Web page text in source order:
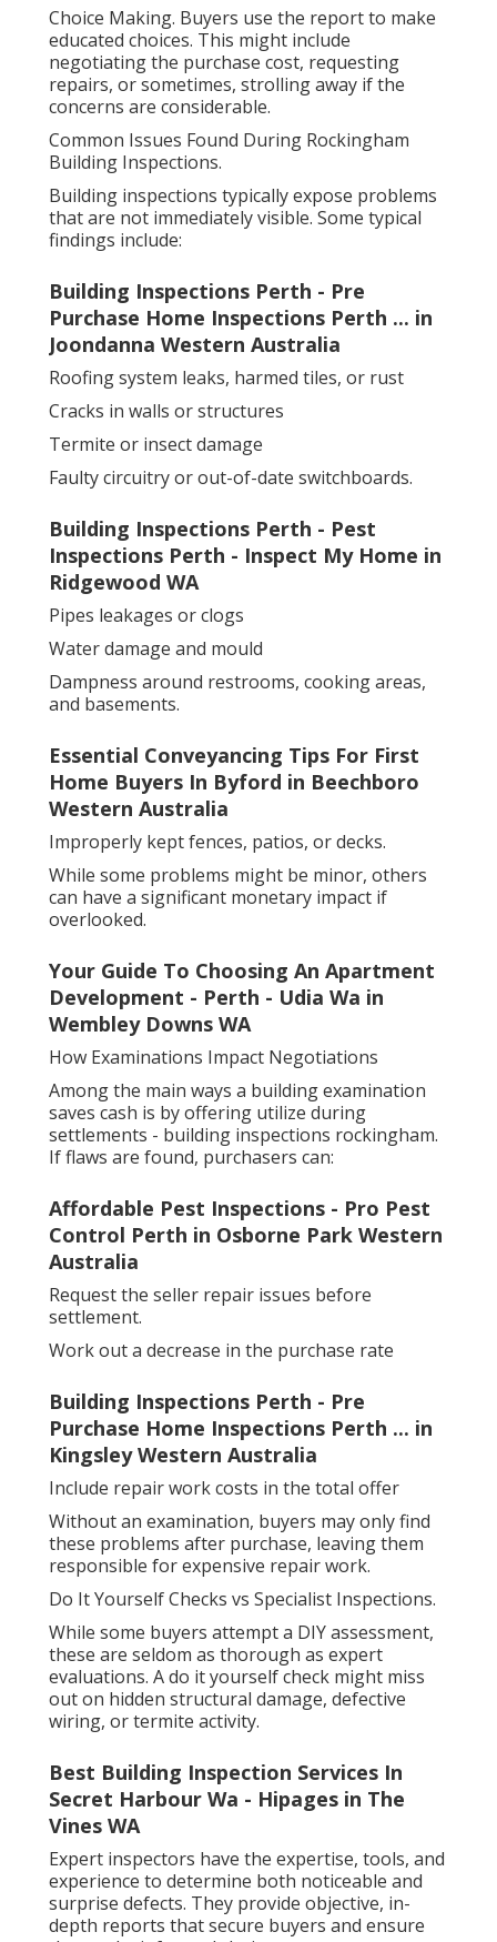
Choice Making. Buyers use the report to make
educated choices. This might include
negotiating the purchase cost, requesting
repairs, or sometimes, strolling away if the
concerns are considerable.
Common Issues Found During Rockingham
Building Inspections.
Building inspections typically expose problems
that are not immediately visible. Some typical
findings include:
Building Inspections Perth - Pre
Purchase Home Inspections Perth ... in
Joondanna Western Australia
Roofing system leaks, harmed tiles, or rust
Cracks in walls or structures
Termite or insect damage
Faulty circuitry or out-of-date switchboards.
Building Inspections Perth - Pest
Inspections Perth - Inspect My Home in
Ridgewood WA
Pipes leakages or clogs
Water damage and mould
Dampness around restrooms, cooking areas,
and basements.
Essential Conveyancing Tips For First
Home Buyers In Byford in Beechboro
Western Australia
Improperly kept fences, patios, or decks.
While some problems might be minor, others
can have a significant monetary impact if
overlooked.
Your Guide To Choosing An Apartment
Development - Perth - Udia Wa in
Wembley Downs WA
How Examinations Impact Negotiations
Among the main ways a building examination
saves cash is by offering utilize during
settlements - building inspections rockingham.
If flaws are found, purchasers can:
Affordable Pest Inspections - Pro Pest
Control Perth in Osborne Park Western
Australia
Request the seller repair issues before
settlement.
Work out a decrease in the purchase rate
Building Inspections Perth - Pre
Purchase Home Inspections Perth ... in
Kingsley Western Australia
Include repair work costs in the total offer
Without an examination, buyers may only find
these problems after purchase, leaving them
responsible for expensive repair work.
Do It Yourself Checks vs Specialist Inspections.
While some buyers attempt a DIY assessment,
these are seldom as thorough as expert
evaluations. A do it yourself check might miss
out on hidden structural damage, defective
wiring, or termite activity.
Best Building Inspection Services In
Secret Harbour Wa - Hipages in The
Vines WA
Expert inspectors have the expertise, tools, and
experience to determine both noticeable and
surprise defects. They provide objective, in-
depth reports that secure buyers and ensure